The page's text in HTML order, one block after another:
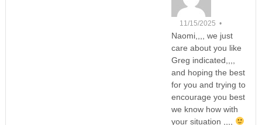
11/15/2025 •
Naomi,,,, we just
care about you like
Greg indicated,,,,
and hoping the best
for you and trying to
encourage you best
we know how with
your situation ,,,,